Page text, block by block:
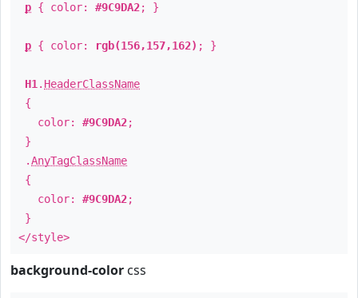
p { color: #9C9DA2; }
p { color: rgb(156,157,162) ; }
H1 . HeaderClassName
{
color: #9C9DA2;
}
.AnyTagClassName
{
color: #9C9DA2;
}
</style>
background-color css